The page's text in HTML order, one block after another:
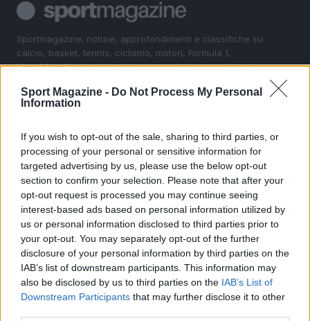
Sport Magazine - Do Not Process My Personal
Information
If you wish to opt-out of the sale, sharing to third parties, or
processing of your personal or sensitive information for
targeted advertising by us, please use the below opt-out
section to confirm your selection. Please note that after your
opt-out request is processed you may continue seeing
interest-based ads based on personal information utilized by
us or personal information disclosed to third parties prior to
your opt-out. You may separately opt-out of the further
disclosure of your personal information by third parties on the
IAB’s list of downstream participants. This information may
also be disclosed by us to third parties on the IAB’s List of
Downstream Participants that may further disclose it to other
Sportmagazine: notizie, approfondimenti e classifiche su
calcio, basket, tennis, ciclismo, motori, Formula 1,
MotoGP e Olimpiadi. Le ultime news dalle competizioni
interviste ai protagonisti e i risultati in tempo reale di tutte
le discipline che fanno emozionare gli appassionati di
SEZIONI
Calcio
Tennis
Basket
Motori
Ciclismo
Altri sport